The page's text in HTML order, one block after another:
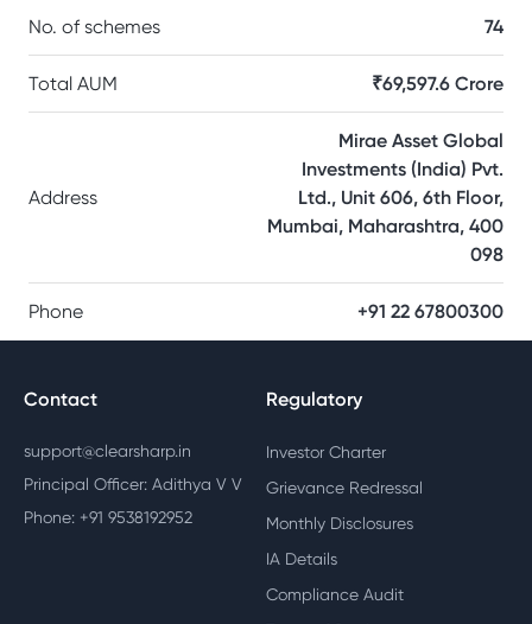
No. of schemes 74
Total AUM ₹69,597.6 Crore
Address
Mirae Asset Global
Investments (India) Pvt.
Ltd., Unit 606, 6th Floor,
Mumbai, Maharashtra, 400
098
Phone +91 22 67800300
Contact
support@clearsharp.in
Principal Officer: Adithya V V
Phone: +91 9538192952
Regulatory
Investor Charter
Grievance Redressal
Monthly Disclosures
IA Details
Compliance Audit